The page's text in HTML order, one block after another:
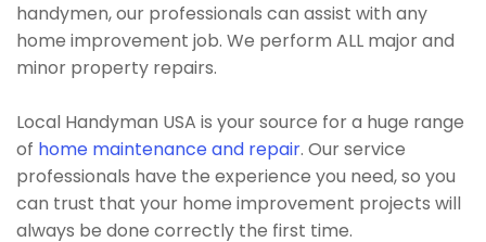
handymen, our professionals can assist with any
home improvement job. We perform ALL major and
minor property repairs.
Local Handyman USA is your source for a huge range
of home maintenance and repair. Our service
professionals have the experience you need, so you
can trust that your home improvement projects will
always be done correctly the first time.